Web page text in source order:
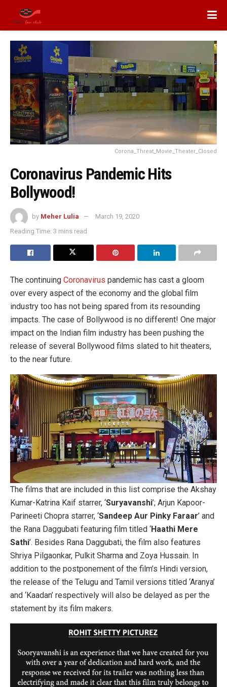
Corona_Threat_Movie_Theater_Closed
Coronavirus Pandemic Hits
Bollywood!
by Meher Lulia
March 19, 2020
Reading Time: 3 mins read
The continuing Coronavirus pandemic has cast a gloom
over every aspect of the economy and the global film
industry too has not being spared from its resounding
impacts. The case of Bollywood is no different! One major
impact on the Indian film industry has been pushing the
release of several Bollywood films slated to hit theaters,
to the near future.
The films that are included in this list comprise the Akshay
Kumar-Katrina Kaif starrer, ‘Suryavanshi’; Arjun Kapoor-
Parineeti Chopra starrer, ‘Sandeep Aur Pinky Faraar’ and
the Rana Daggubati featuring film titled ‘Haathi Mere
Sathi’. Besides Rana Daggubati, the film also features
Shriya Pilgaonkar, Pulkit Sharma and Zoya Hussain. In
addition to the postponement of the film’s Hindi version,
the release of the Telugu and Tamil versions titled ‘Aranya’
and ‘Kaadan’ respectively will also be delayed as per the
statement by its film makers.